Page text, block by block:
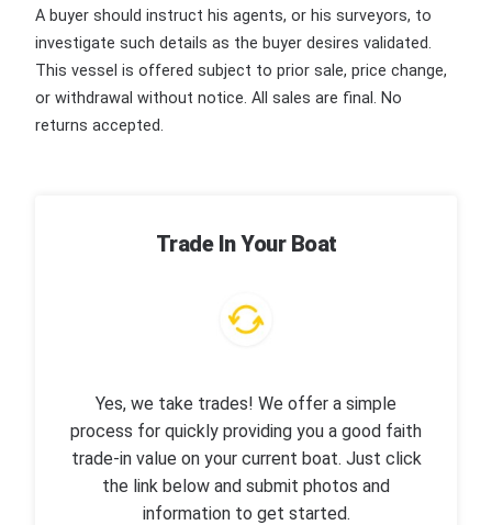
A buyer should instruct his agents, or his surveyors, to
investigate such details as the buyer desires validated.
This vessel is offered subject to prior sale, price change,
or withdrawal without notice. All sales are final. No
returns accepted.
Trade In Your Boat
Yes, we take trades! We offer a simple
process for quickly providing you a good faith
trade-in value on your current boat. Just click
the link below and submit photos and
information to get started.